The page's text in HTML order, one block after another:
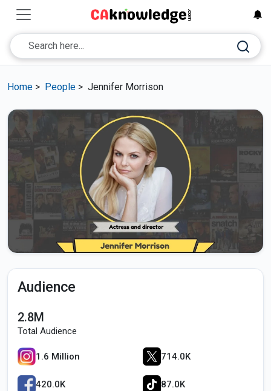
Home > People > Jennifer Morrison
Audience
2.8M
Total Audience
1.6 Million 714.0K
420.0K 87.0K